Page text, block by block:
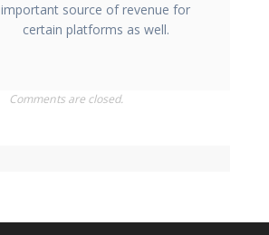
important source of revenue for
certain platforms as well.
Comments are closed.